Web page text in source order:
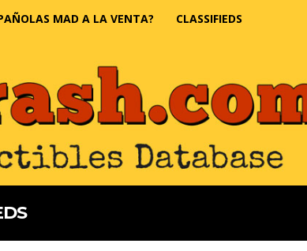
MAD A LA VENTA? CLASSIFIEDS